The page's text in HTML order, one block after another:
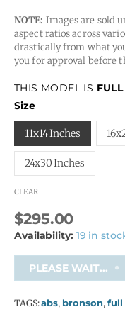
NOTE: Images are sold
aspect ratios across
drastically from what
you for approval before
THIS MODEL IS
Size
11x14 Inches
24x30 Inches
CLEAR
$295.00
Availability: 19 in
PLEASE WAIT...
TAGS:abs, bronson,full